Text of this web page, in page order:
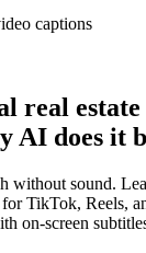
captions
real estate
AI does it
without sound.
TikTok, Reels,
on-screen